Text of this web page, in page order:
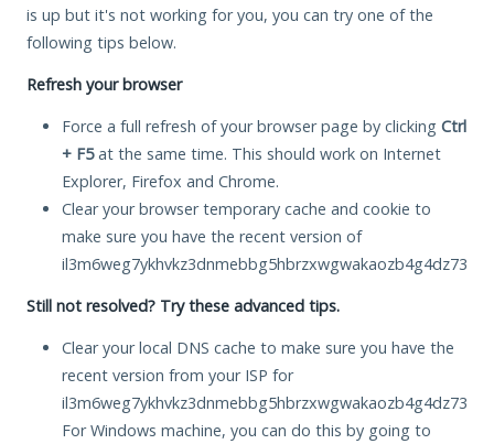
is up but it's not working for you, you can try one of the
following tips below.
Refresh your browser
Force a full refresh of your browser page by clicking Ctrl
+ F5at the same time. This should work on Internet
Explorer, Firefox and Chrome.
Clear your browser temporary cache and cookie to
make sure you have the recent version of
Still not resolved? Try these advanced tips.
Clear your local DNS cache to make sure you have the
recent version from your ISP for
For Windows machine, you can do this by going to